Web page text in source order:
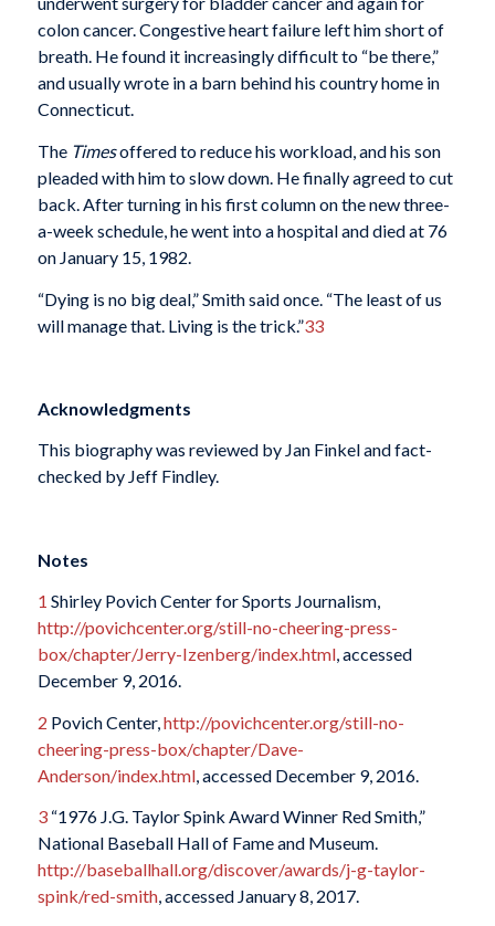
colon cancer. Congestive heart failure left him short of
breath. He found it increasingly difficult to “be there,”
and usually wrote in a barn behind his country home in
Connecticut.
The Timesoffered to reduce his workload, and his son
pleaded with him to slow down. He finally agreed to cut
back. After turning in his first column on the new three-
a-week schedule, he went into a hospital and died at 76
on January 15, 1982.
“Dying is no big deal,” Smith said once. “The least of us
will manage that. Living is the trick.”33
Acknowledgments
This biography was reviewed by Jan Finkel and fact-
checked by Jeff Findley.
Notes
1 Shirley Povich Center for Sports Journalism,
http://povichcenter.org/still-no-cheering-press-
box/chapter/Jerry-Izenberg/index.html, accessed
December 9, 2016.
2 Povich Center, http://povichcenter.org/still-no-
cheering-press-box/chapter/Dave-
Anderson/index.html, accessed December 9, 2016.
3“1976 J.G. Taylor Spink Award Winner Red Smith,”
National Baseball Hall of Fame and Museum.
http://baseballhall.org/discover/awards/j-g-taylor-
spink/red-smith, accessed January 8, 2017.